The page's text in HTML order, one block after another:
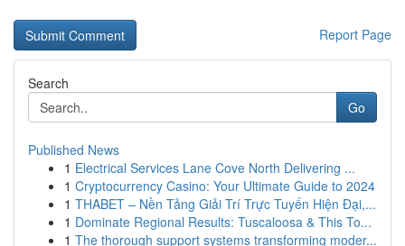
Report Page
Search
Go
Published News
1 Electrical Services Lane Cove North Delivering ...
1 Cryptocurrency Casino: Your Ultimate Guide to 2024
1 THABET – Nền Tảng Giải Trí Trực Tuyến Hiện Đại,...
1 Dominate Regional Results: Tuscaloosa & This To...
1 The thorough support systems transforming moder...